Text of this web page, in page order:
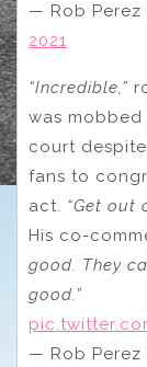
— Rob Perez
2021
“Incredible,”
was
court
fans to
act. “Get out
His co-
good. They
good.”
— Rob Perez